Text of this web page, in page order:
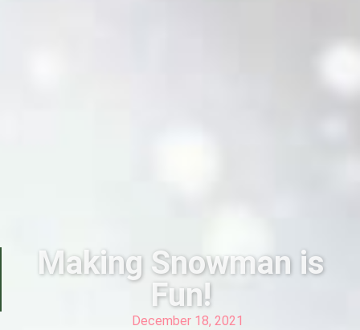
Making Snowman is
Fun!
December 18, 2021